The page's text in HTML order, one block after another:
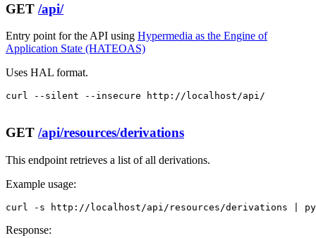
GET /api/
Entry point for the API using Hypermedia as the Engine of
Application State (HATEOAS)
Uses HAL format.
curl --silent --insecure http://localhost/api/
GET /api/resources/derivations
This endpoint retrieves a list of all derivations.
Example usage:
curl -s http://localhost/api/resources/derivations |
Response: